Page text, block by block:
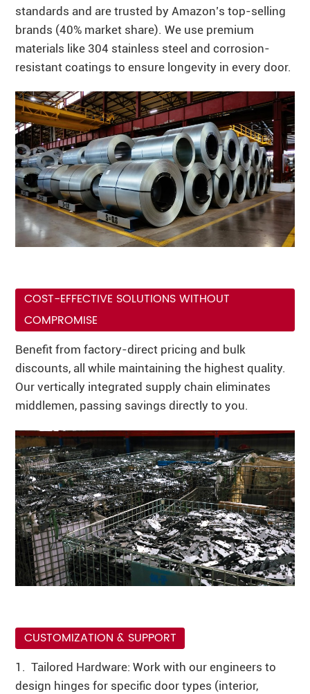
standards and are trusted by Amazon’s top-selling
brands (40% market share). We use premium
materials like 304 stainless steel and corrosion-
resistant coatings to ensure longevity in every door.
COST-EFFECTIVE SOLUTIONS WITHOUT
COMPROMISE
Benefit from factory-direct pricing and bulk
discounts, all while maintaining the highest quality.
Our vertically integrated supply chain eliminates
middlemen, passing savings directly to you.
CUSTOMIZATION & SUPPORT
1. Tailored Hardware: Work with our engineers to
design hinges for specific door types (interior,